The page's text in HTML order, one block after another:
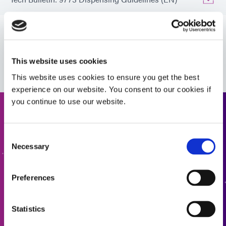
This website uses cookies
This website uses cookies to ensure you get the best
experience on our website. You consent to our cookies if
you continue to use our website.
Selection
Necessary
Preferences
Statistics
Bulletin: Electronic Component Ruggedization (EN)
Tech Bulletin: Outgassing (EN)
Guide: Aerospace & Defense (EN)
Ready to take the next step? Dymax team member will get